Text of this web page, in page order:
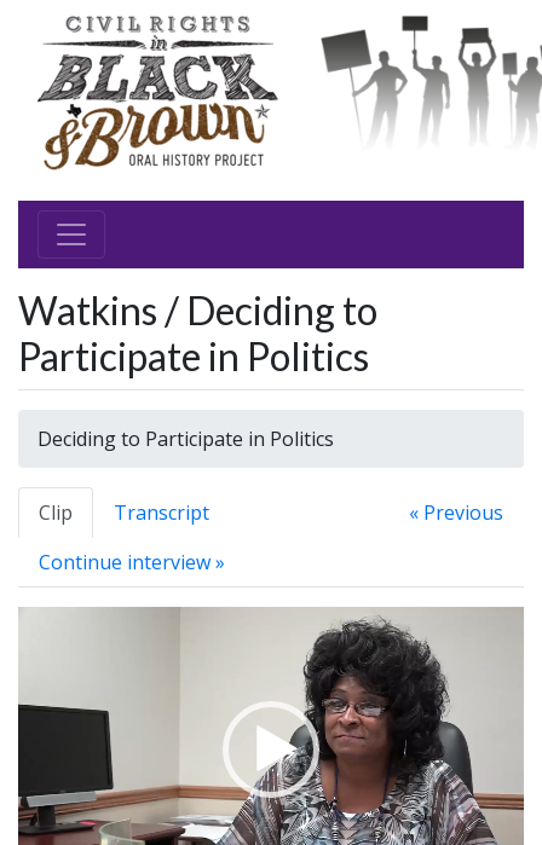
Watkins / Deciding to
Participate in Politics
Deciding to Participate in Politics
Clip Transcript
« Previous
Continue interview »